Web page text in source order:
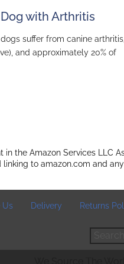
with Arthritis
suffer from canine arthritis,
and approximately 20% of
the Amazon Services LLC
to amazon.com and
Us Delivery Returns